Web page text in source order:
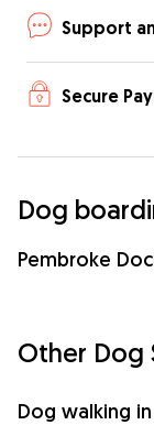
Support
Secure
Dog
Pembroke
Other Dog
Dog walking